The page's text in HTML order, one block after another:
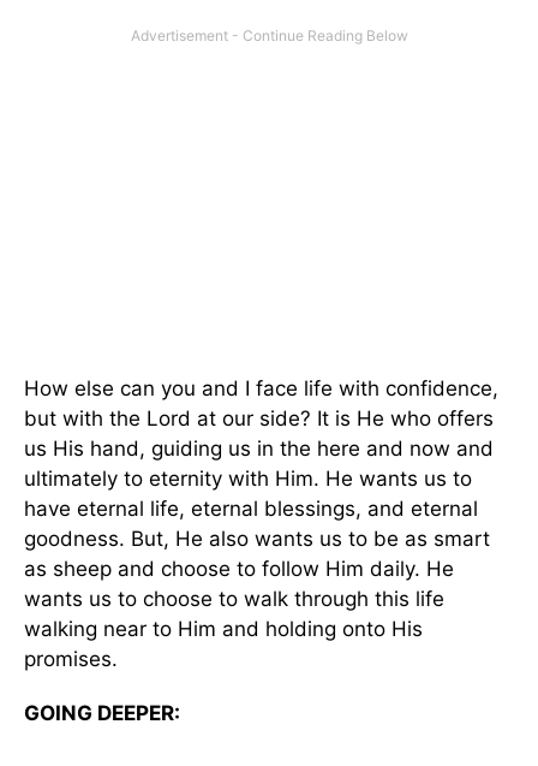
How else can you and I face life with confidence,
but with the Lord at our side? It is He who offers
us His hand, guiding us in the here and now and
ultimately to eternity with Him. He wants us to
have eternal life, eternal blessings, and eternal
goodness. But, He also wants us to be as smart
as sheep and choose to follow Him daily. He
wants us to choose to walk through this life
walking near to Him and holding onto His
promises.
GOING DEEPER: